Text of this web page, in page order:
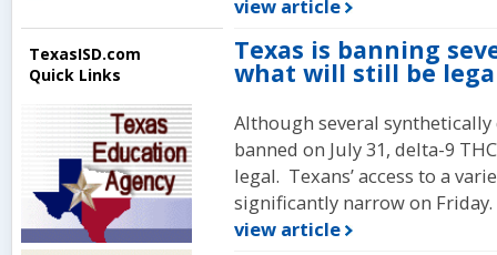
TexasISD.com
Quick Links
view article
Texas is banning
what will still be
Although several
banned on July 31, delta-9
legal. Texans’ access to a
significantly narrow on Friday.
view article